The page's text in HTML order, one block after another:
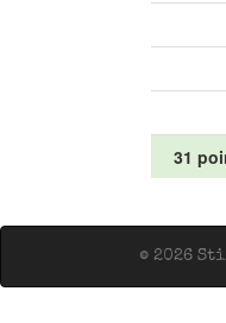
31
© 2026